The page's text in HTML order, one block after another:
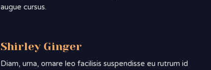
augue cursus.
Shirley Ginger
Diam, urna, ornare leo facilisis suspendisse eu rutrum id